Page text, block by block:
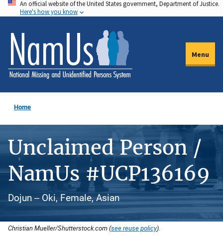
Skip
to
main
content
An official website of the United States government, Department of Justice.
Here's how you know
Menu
Home
Unclaimed Person /
NamUs #UCP136169
Dojun -- Oki, Female, Asian
Christian Mueller/Shutterstock.com (see reuse policy).